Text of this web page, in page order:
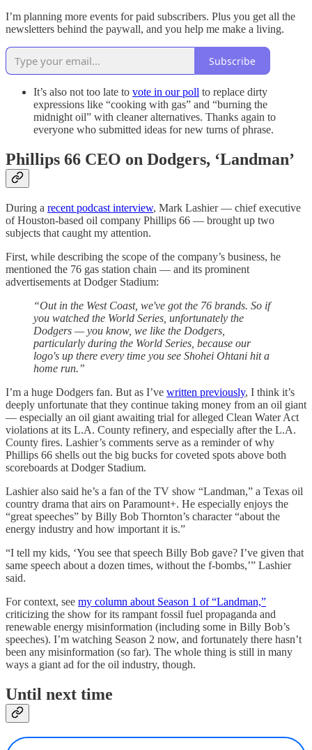
I’m planning more events for paid subscribers. Plus you get all the
newsletters behind the paywall, and you help me make a living.
Subscribe
It’s also not too late to vote in our poll to replace dirty
expressions like “cooking with gas” and “burning the
midnight oil” with cleaner alternatives. Thanks again to
everyone who submitted ideas for new turns of phrase.
Phillips 66 CEO on Dodgers, ‘Landman’
During a recent podcast interview, Mark Lashier — chief executive
of Houston-based oil company Phillips 66 — brought up two
subjects that caught my attention.
First, while describing the scope of the company’s business, he
mentioned the 76 gas station chain — and its prominent
advertisements at Dodger Stadium:
“Out in the West Coast, we've got the 76 brands. So if
you watched the World Series, unfortunately the
Dodgers — you know, we like the Dodgers,
particularly during the World Series, because our
logo's up there every time you see Shohei Ohtani hit a
home run.”
I’m a huge Dodgers fan. But as I’ve written previously, I think it’s
deeply unfortunate that they continue taking money from an oil giant
— especially an oil giant awaiting trial for alleged Clean Water Act
violations at its L.A. County refinery, and especially after the L.A.
County fires. Lashier’s comments serve as a reminder of why
Phillips 66 shells out the big bucks for coveted spots above both
scoreboards at Dodger Stadium.
Lashier also said he’s a fan of the TV show “Landman,” a Texas oil
country drama that airs on Paramount+. He especially enjoys the
“great speeches” by Billy Bob Thornton’s character “about the
energy industry and how important it is.”
“I tell my kids, ‘You see that speech Billy Bob gave? I’ve given that
same speech about a dozen times, without the f-bombs,’” Lashier
said.
For context, see my column about Season 1 of “Landman,”
criticizing the show for its rampant fossil fuel propaganda and
renewable energy misinformation (including some in Billy Bob’s
speeches). I’m watching Season 2 now, and fortunately there hasn’t
been any misinformation (so far). The whole thing is still in many
ways a giant ad for the oil industry, though.
Until next time